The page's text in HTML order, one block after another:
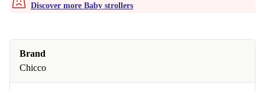
Discover more Baby strollers
Brand
Chicco